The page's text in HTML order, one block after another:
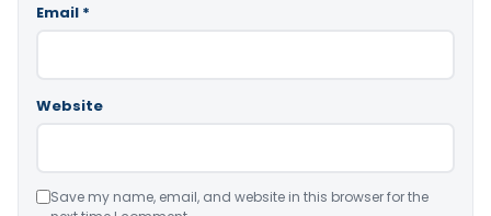
Email *
Website
Save my name, email, and website in this browser for the